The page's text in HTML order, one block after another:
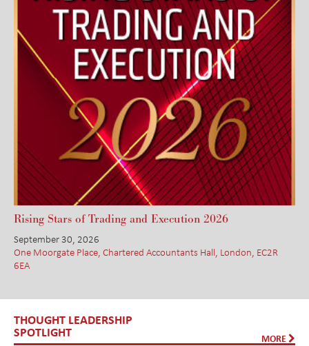
Rising Stars of Trading and Execution 2026
September 30, 2026
One Moorgate Place, Chartered Accountants Hall, London, EC2R
6EA
THOUGHT LEADERSHIP
SPOTLIGHT MORE